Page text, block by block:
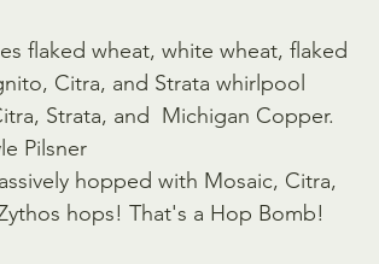
flaked wheat, white wheat, flaked
Citra, and Strata whirlpool
Strata, and  Michigan Copper.
Pilsner
hopped with Mosaic, Citra,
hops! That's a Hop Bomb!